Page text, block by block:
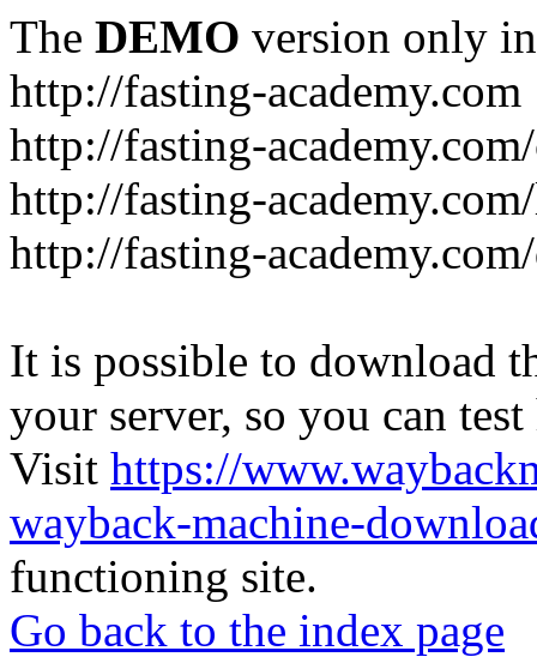
The DEMO version only
http://fasting-academy.com
http://fasting-
http://fasting-
http://fasting-
It is possible to download
your server, so you can
Visit https://
wayback-machine-
functioning site.
Go back to the index page